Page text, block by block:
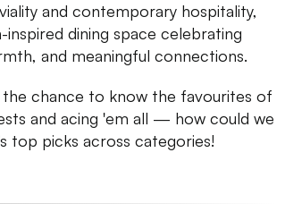
and contemporary hospitality,
inspired dining space celebrating
and meaningful connections.
chance to know the favourites of
and acing 'em all — how could we
top picks across categories!